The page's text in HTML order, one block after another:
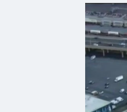
until SAT 8:00 PM EDT, Eastern
Somerset County, Southeastern